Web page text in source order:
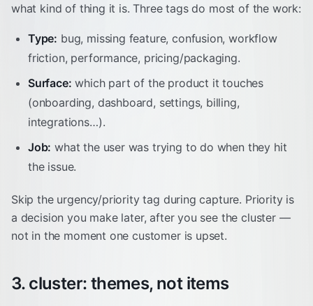
what kind of thing it is. Three tags do most of the work:
Type: bug, missing feature, confusion, workflow
friction, performance, pricing/packaging.
Surface: which part of the product it touches
(onboarding, dashboard, settings, billing,
integrations…).
Job: what the user was trying to do when they hit
the issue.
Skip the urgency/priority tag during capture. Priority is
a decision you make later, after you see the cluster —
not in the moment one customer is upset.
3. cluster: themes, not items